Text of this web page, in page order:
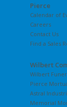
Pierce
Calendar of
Careers
Contact Us
Find a Sales
Wilbert
Wilbert
Pierce
Astral
Memorial